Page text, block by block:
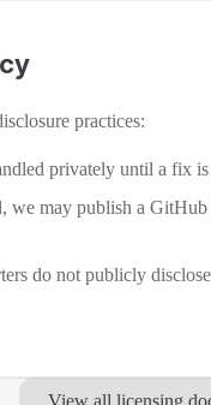
practices:
privately until a fix
we may publish a
do not publicly
View all licensing